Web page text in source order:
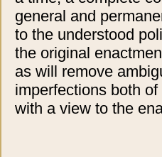
general and
to the understood
the original
as will remove
imperfections both
with a view to the